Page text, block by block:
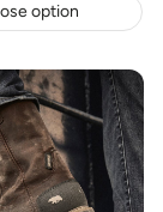
option